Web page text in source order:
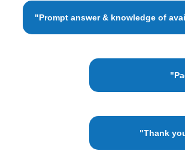
"Prompt answer & knowledge of
"Thank